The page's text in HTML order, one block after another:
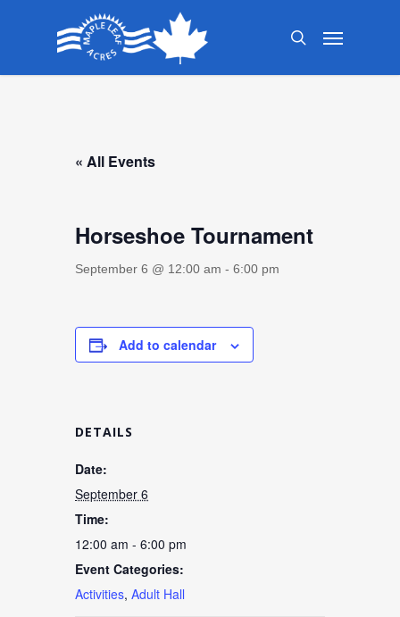
search
Menu
« All Events
Horseshoe Tournament
September 6 @ 12:00 am - 6:00 pm
Add to calendar
DETAILS
Date:
September 6
Time:
12:00 am - 6:00 pm
Event Categories:
Activities, Adult Hall